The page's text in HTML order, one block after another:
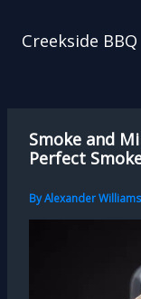
Creekside BBQ
Smoke and
Perfect
ByAlexander Williams